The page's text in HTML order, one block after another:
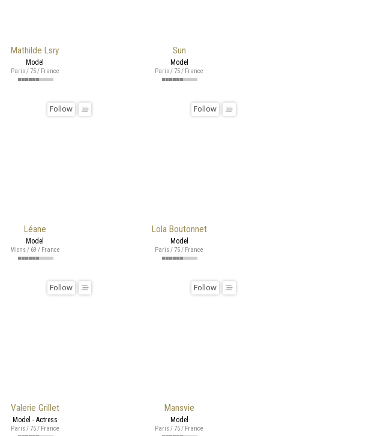
Mathilde Lsry
Model
Paris / 75 / France
Sun
Model
Paris / 75 / France
Léane
Follow
Model
Mions / 69 / France
Lola Boutonnet
Follow
Model
Paris / 75 / France
Valerie Grillet
Follow
Model - Actress
Paris / 75 / France
Mansvie
Follow
Model
Paris / 75 / France